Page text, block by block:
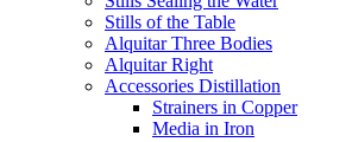
Stills of the Table
Alquitar Three Bodies
Alquitar Right
Accessories Distillation
Strainers in Copper
Media in Iron